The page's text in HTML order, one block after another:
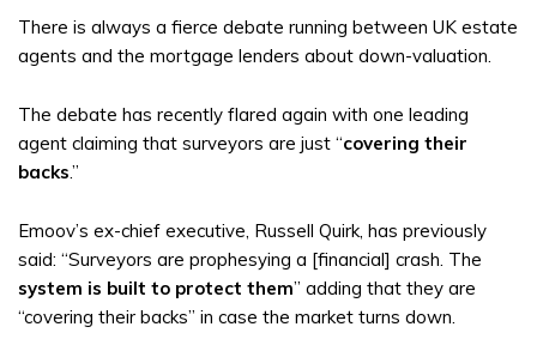
There is always a fierce debate running between UK estate
agents and the mortgage lenders about down-valuation.
The debate has recently flared again with one leading
agent claiming that surveyors are just “covering their
backs.”
Emoov’s ex-chief executive, Russell Quirk, has previously
said: “Surveyors are prophesying a [financial] crash. The
system is built to protect them” adding that they are
“covering their backs” in case the market turns down.